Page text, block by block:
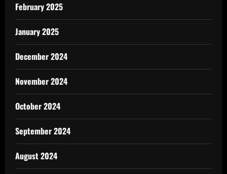
February 2025
January 2025
December 2024
November 2024
October 2024
September 2024
August 2024